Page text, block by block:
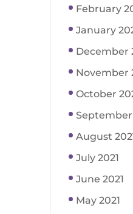
February
January
December
November
October
September
August
July 2021
June 2021
May 2021